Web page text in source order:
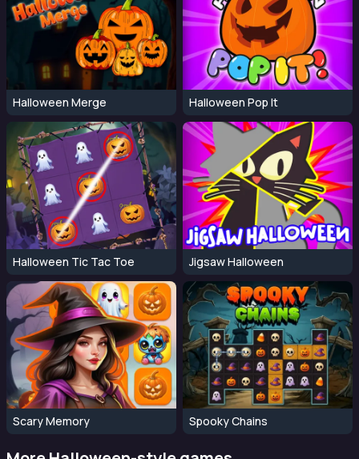
Halloween Merge Halloween Pop It
Halloween Tic Tac Toe Jigsaw Halloween
Scary Memory Spooky Chains